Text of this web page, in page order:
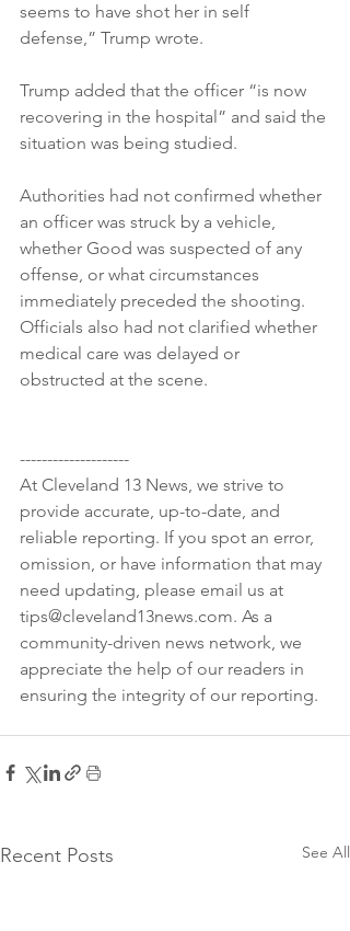
seems to have shot her in self
defense,” Trump wrote.
Trump added that the officer “is now
recovering in the hospital” and said the
situation was being studied.
Authorities had not confirmed whether
an officer was struck by a vehicle,
whether Good was suspected of any
offense, or what circumstances
immediately preceded the shooting.
Officials also had not clarified whether
medical care was delayed or
obstructed at the scene.
--------------------
At Cleveland 13 News, we strive to
provide accurate, up-to-date, and
reliable reporting. If you spot an error,
omission, or have information that may
need updating, please email us at
tips@cleveland13news.com. As a
community-driven news network, we
appreciate the help of our readers in
Recent Posts See All